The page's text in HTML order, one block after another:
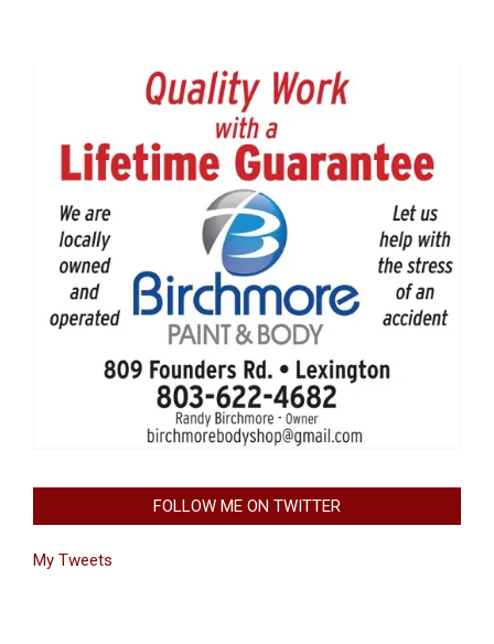
FOLLOW ME ON TWITTER
My Tweets